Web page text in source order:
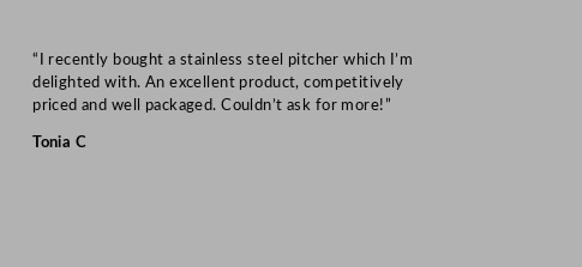
“I recently bought a stainless steel pitcher which I’m
delighted with. An excellent product, competitively
priced and well packaged. Couldn’t ask for more!”
Tonia C